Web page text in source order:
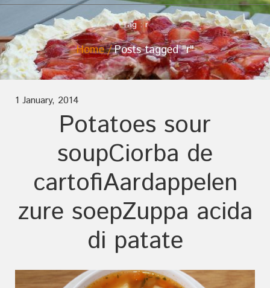
Tag : r
Home Posts tagged "r"
1 January, 2014
Potatoes sour
soupCiorba de
cartofiAardappelen
zure soepZuppa acida
di patate